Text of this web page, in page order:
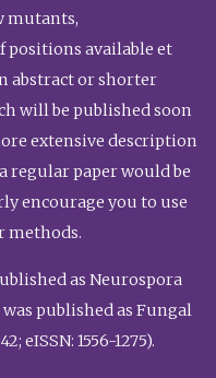
mutants,
positions available et
abstract or shorter
will be published soon
extensive description
regular paper would be
encourage you to use
methods.
as Neurospora
published as Fungal
eISSN: 1556-1275).